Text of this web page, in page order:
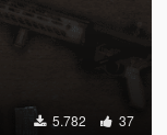
5.782 37